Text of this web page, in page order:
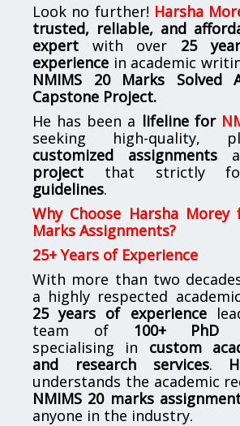
Look no further! Harsha
trusted, reliable, and
expert with over 25
experience in academic
NMIMS 20 Marks Solved
Capstone Project.
He has been a lifeline for
seeking high-quality,
customized assignments
project that strictly
guidelines.
Why Choose Harsha Morey
Marks Assignments?
25+ Years of Experience
With more than two
a highly respected
25 years of experience
team of 100+ PhD
specialising in custom
and research services.
understands the academic
NMIMS 20 marks
anyone in the industry.